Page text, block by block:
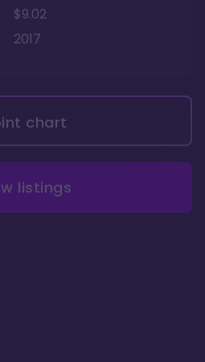
$9.02
2017
chart
listings